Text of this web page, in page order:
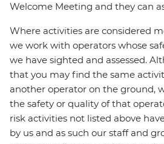
Welcome Meeting and they can
Where activities are considered
we work with operators whose
we have sighted and assessed.
that you may find the same
another operator on the ground,
the safety or quality of that
risk activities not listed above
by us and as such our staff and